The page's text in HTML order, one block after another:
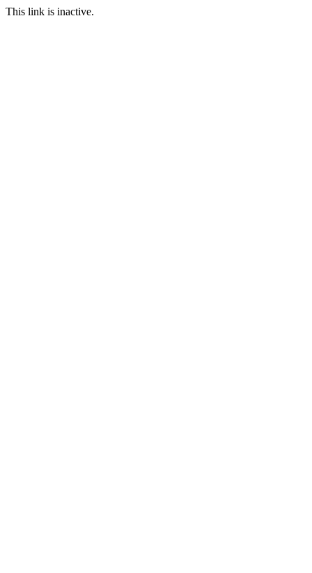
This link is inactive.